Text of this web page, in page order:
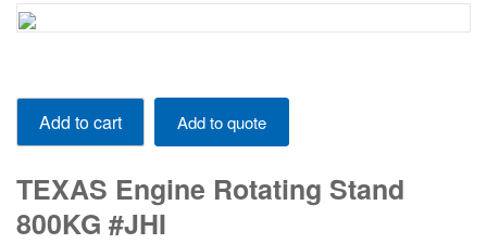
TEXAS
Engine
Rotating
800KG
#JHI
Add to cart Add to quote
TEXAS Engine Rotating Stand
800KG #JHI